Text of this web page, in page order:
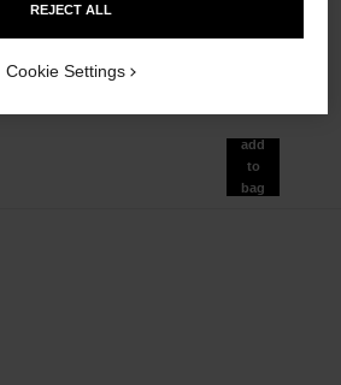
£385
add
to
bag
REJECT ALL
Cookie Settings